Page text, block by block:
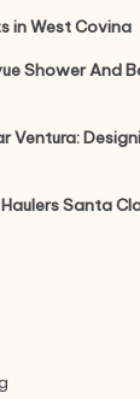
in West Covina
Shower And
Ventura:
Santa